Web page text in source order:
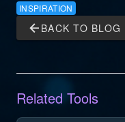
INSPIRATION
arrow_back BACK TO BLOG
Related Tools